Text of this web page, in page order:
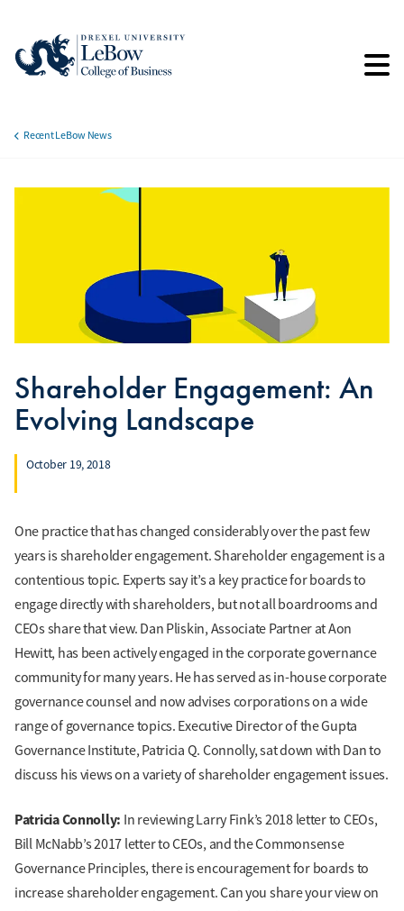
main
Recent LeBow News
Shareholder Engagement: An
Evolving Landscape
October 19, 2018
One practice that has changed considerably over the past few
years is shareholder engagement. Shareholder engagement is a
contentious topic. Experts say it’s a key practice for boards to
engage directly with shareholders, but not all boardrooms and
CEOs share that view. Dan Pliskin, Associate Partner at Aon
Hewitt, has been actively engaged in the corporate governance
community for many years. He has served as in-house corporate
governance counsel and now advises corporations on a wide
range of governance topics. Executive Director of the Gupta
Governance Institute, Patricia Q. Connolly, sat down with Dan to
discuss his views on a variety of shareholder engagement issues.
Patricia Connolly: In reviewing Larry Fink’s 2018 letter to CEOs,
Bill McNabb’s 2017 letter to CEOs, and the Commonsense
Governance Principles, there is encouragement for boards to
increase shareholder engagement. Can you share your view on